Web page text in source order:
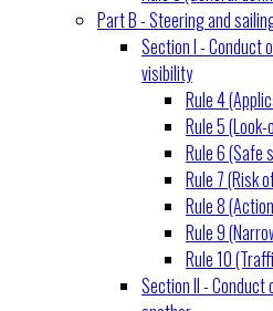
Part B - Steering and
Section I - Conduct
visibility
Rule 4
Rule 5 (Look-
Rule 6 (Safe
Rule 7 (Risk
Rule 8
Rule 9
Rule 10
Section II -